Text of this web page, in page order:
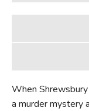
When
a murder mystery